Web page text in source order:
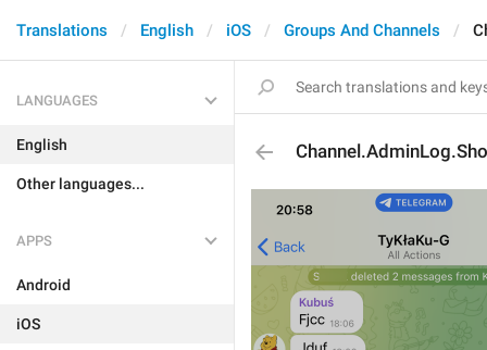
Translations English iOS Groups And Channels
LANGUAGES
English
Other languages...
APPS
Android
iOS